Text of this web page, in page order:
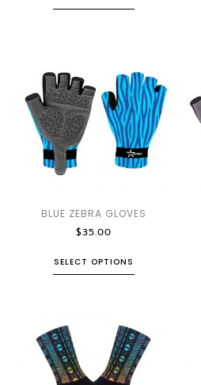
BLUE ZEBRA GLOVES
$35.00
SELECT OPTIONS